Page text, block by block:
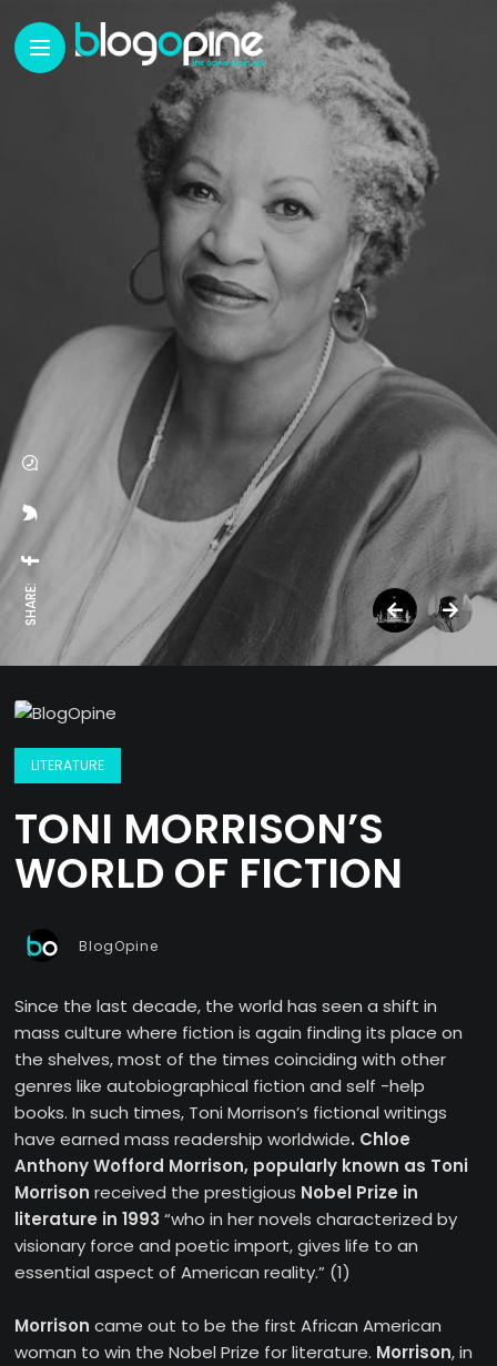
SHARE:
LITERATURE
TONI MORRISON’S
WORLD OF FICTION
BlogOpine
Since the last decade, the world has seen a shift in
mass culture where fiction is again finding its place on
the shelves, most of the times coinciding with other
genres like autobiographical fiction and self -help
books. In such times, Toni Morrison’s fictional writings
have earned mass readership worldwide. Chloe
Anthony Wofford Morrison, popularly known as Toni
Morrison received the prestigious Nobel Prize in
literature in 1993 “who in her novels characterized by
visionary force and poetic import, gives life to an
essential aspect of American reality.” (1)
Morrison came out to be the first African American
woman to win the Nobel Prize for literature. Morrison, in